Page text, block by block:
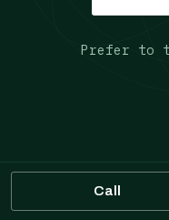
Prefer to
JANOVER
Call